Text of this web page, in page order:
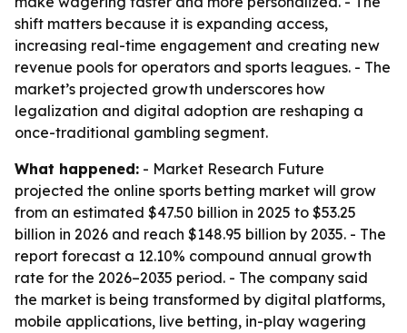
shift matters because it is expanding access,
increasing real-time engagement and creating new
revenue pools for operators and sports leagues. - The
market’s projected growth underscores how
legalization and digital adoption are reshaping a
once-traditional gambling segment.
What happened: - Market Research Future
projected the online sports betting market will grow
from an estimated $47.50 billion in 2025 to $53.25
billion in 2026 and reach $148.95 billion by 2035. - The
report forecast a 12.10% compound annual growth
rate for the 2026–2035 period. - The company said
the market is being transformed by digital platforms,
mobile applications, live betting, in-play wagering